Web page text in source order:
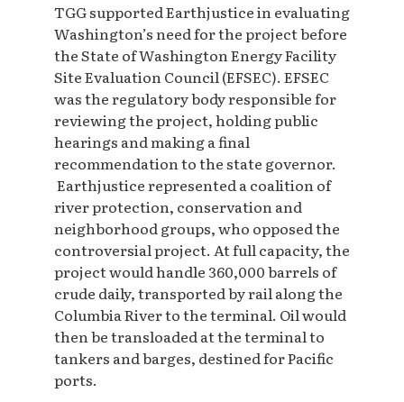
TGG supported Earthjustice in evaluating
Washington’s need for the project before
the State of Washington Energy Facility
Site Evaluation Council (EFSEC). EFSEC
was the regulatory body responsible for
reviewing the project, holding public
hearings and making a final
recommendation to the state governor.
Earthjustice represented a coalition of
river protection, conservation and
neighborhood groups, who opposed the
controversial project. At full capacity, the
project would handle 360,000 barrels of
crude daily, transported by rail along the
Columbia River to the terminal. Oil would
then be transloaded at the terminal to
tankers and barges, destined for Pacific
ports.